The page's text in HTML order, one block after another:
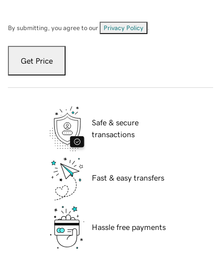
By submitting, you agree to our Privacy Policy
Get Price
Safe & secure
transactions
Fast & easy transfers
Hassle free payments